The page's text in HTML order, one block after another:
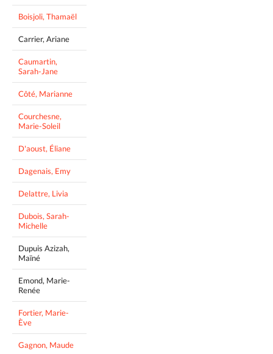
Boisjoli, Thamaël
Carrier, Ariane
Caumartin,
Sarah-Jane
Côté, Marianne
Courchesne,
Marie-Soleil
D'aoust, Éliane
Dagenais, Emy
Delattre, Livia
Dubois, Sarah-
Michelle
Dupuis Azizah,
Maïné
Emond, Marie-
Renée
Fortier, Marie-
Ève
Gagnon, Maude